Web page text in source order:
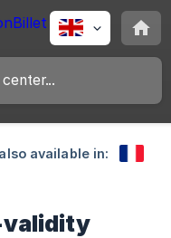
available in:
validity